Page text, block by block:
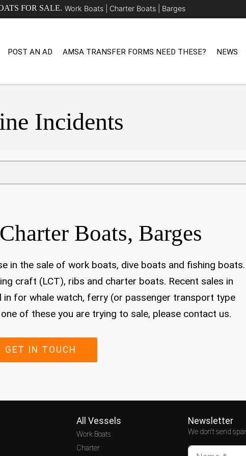
FOR SALE. Work Boats | Charter Boats | Barges
POST AN AD AMSA TRANSFER FORMS NEED THESE? NEWS
Incidents
Boats, Barges
in the sale of work boats, dive boats and fishing boats.
craft (LCT), ribs and charter boats. Recent sales in
in for whale watch, ferry (or passenger transport type
of these you are trying to sale, please contact us.
GET IN TOUCH
All Vessels
Work Boats
Charter
Newsletter
We don't send